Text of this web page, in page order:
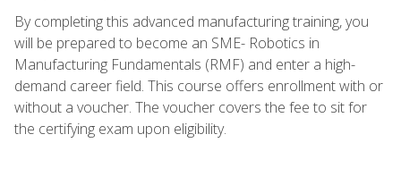
By completing this advanced manufacturing training, you
will be prepared to become an SME- Robotics in
Manufacturing Fundamentals (RMF) and enter a high-
demand career field. This course offers enrollment with or
without a voucher. The voucher covers the fee to sit for
the certifying exam upon eligibility.